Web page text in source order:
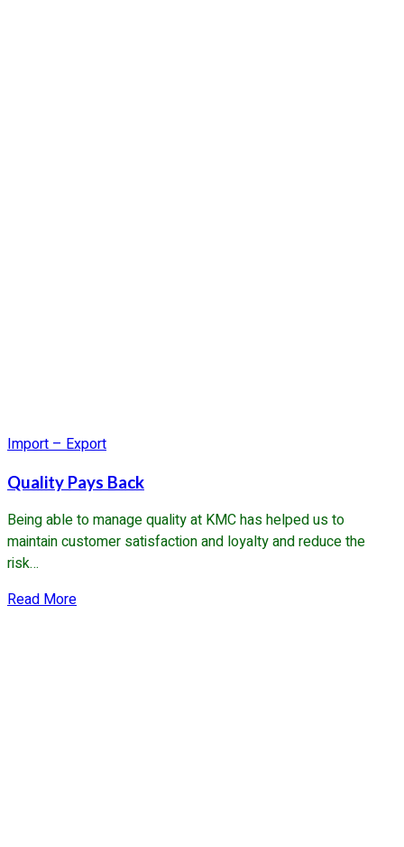
Import – Export
Quality Pays Back
Being able to manage quality at KMC has helped us to
maintain customer satisfaction and loyalty and reduce the
risk…
Read Moreabout